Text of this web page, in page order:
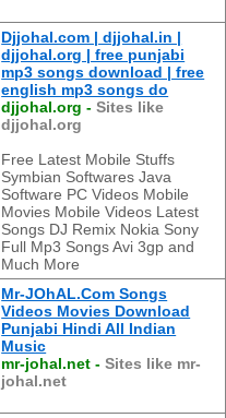
Djjohal.com | djjohal.in |
djjohal.org | free punjabi
mp3 songs download | free
english mp3 songs do
djjohal.org -Sites like
djjohal.org
Free Latest Mobile Stuffs
Symbian Softwares Java
Software PC Videos Mobile
Movies Mobile Videos Latest
Songs DJ Remix Nokia Sony
Full Mp3 Songs Avi 3gp and
Much More
Mr-JOhAL.Com Songs
Videos Movies Download
Punjabi Hindi All Indian
Music
mr-johal.net -Sites like mr-
johal.net